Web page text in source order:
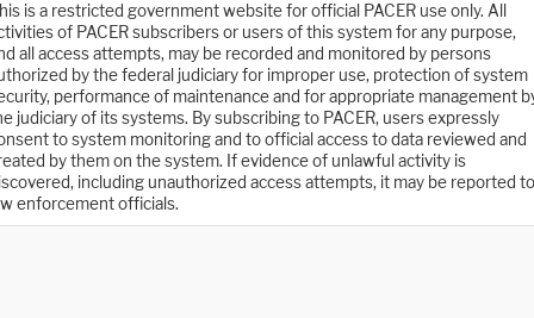
is a restricted government website for official PACER use only. All
of PACER subscribers or users of this system for any purpose,
all access attempts, may be recorded and monitored by persons
by the federal judiciary for improper use, protection of system
performance of maintenance and for appropriate management
judiciary of its systems. By subscribing to PACER, users expressly
to system monitoring and to official access to data reviewed and
by them on the system. If evidence of unlawful activity is
including unauthorized access attempts, it may be reported to
enforcement officials.